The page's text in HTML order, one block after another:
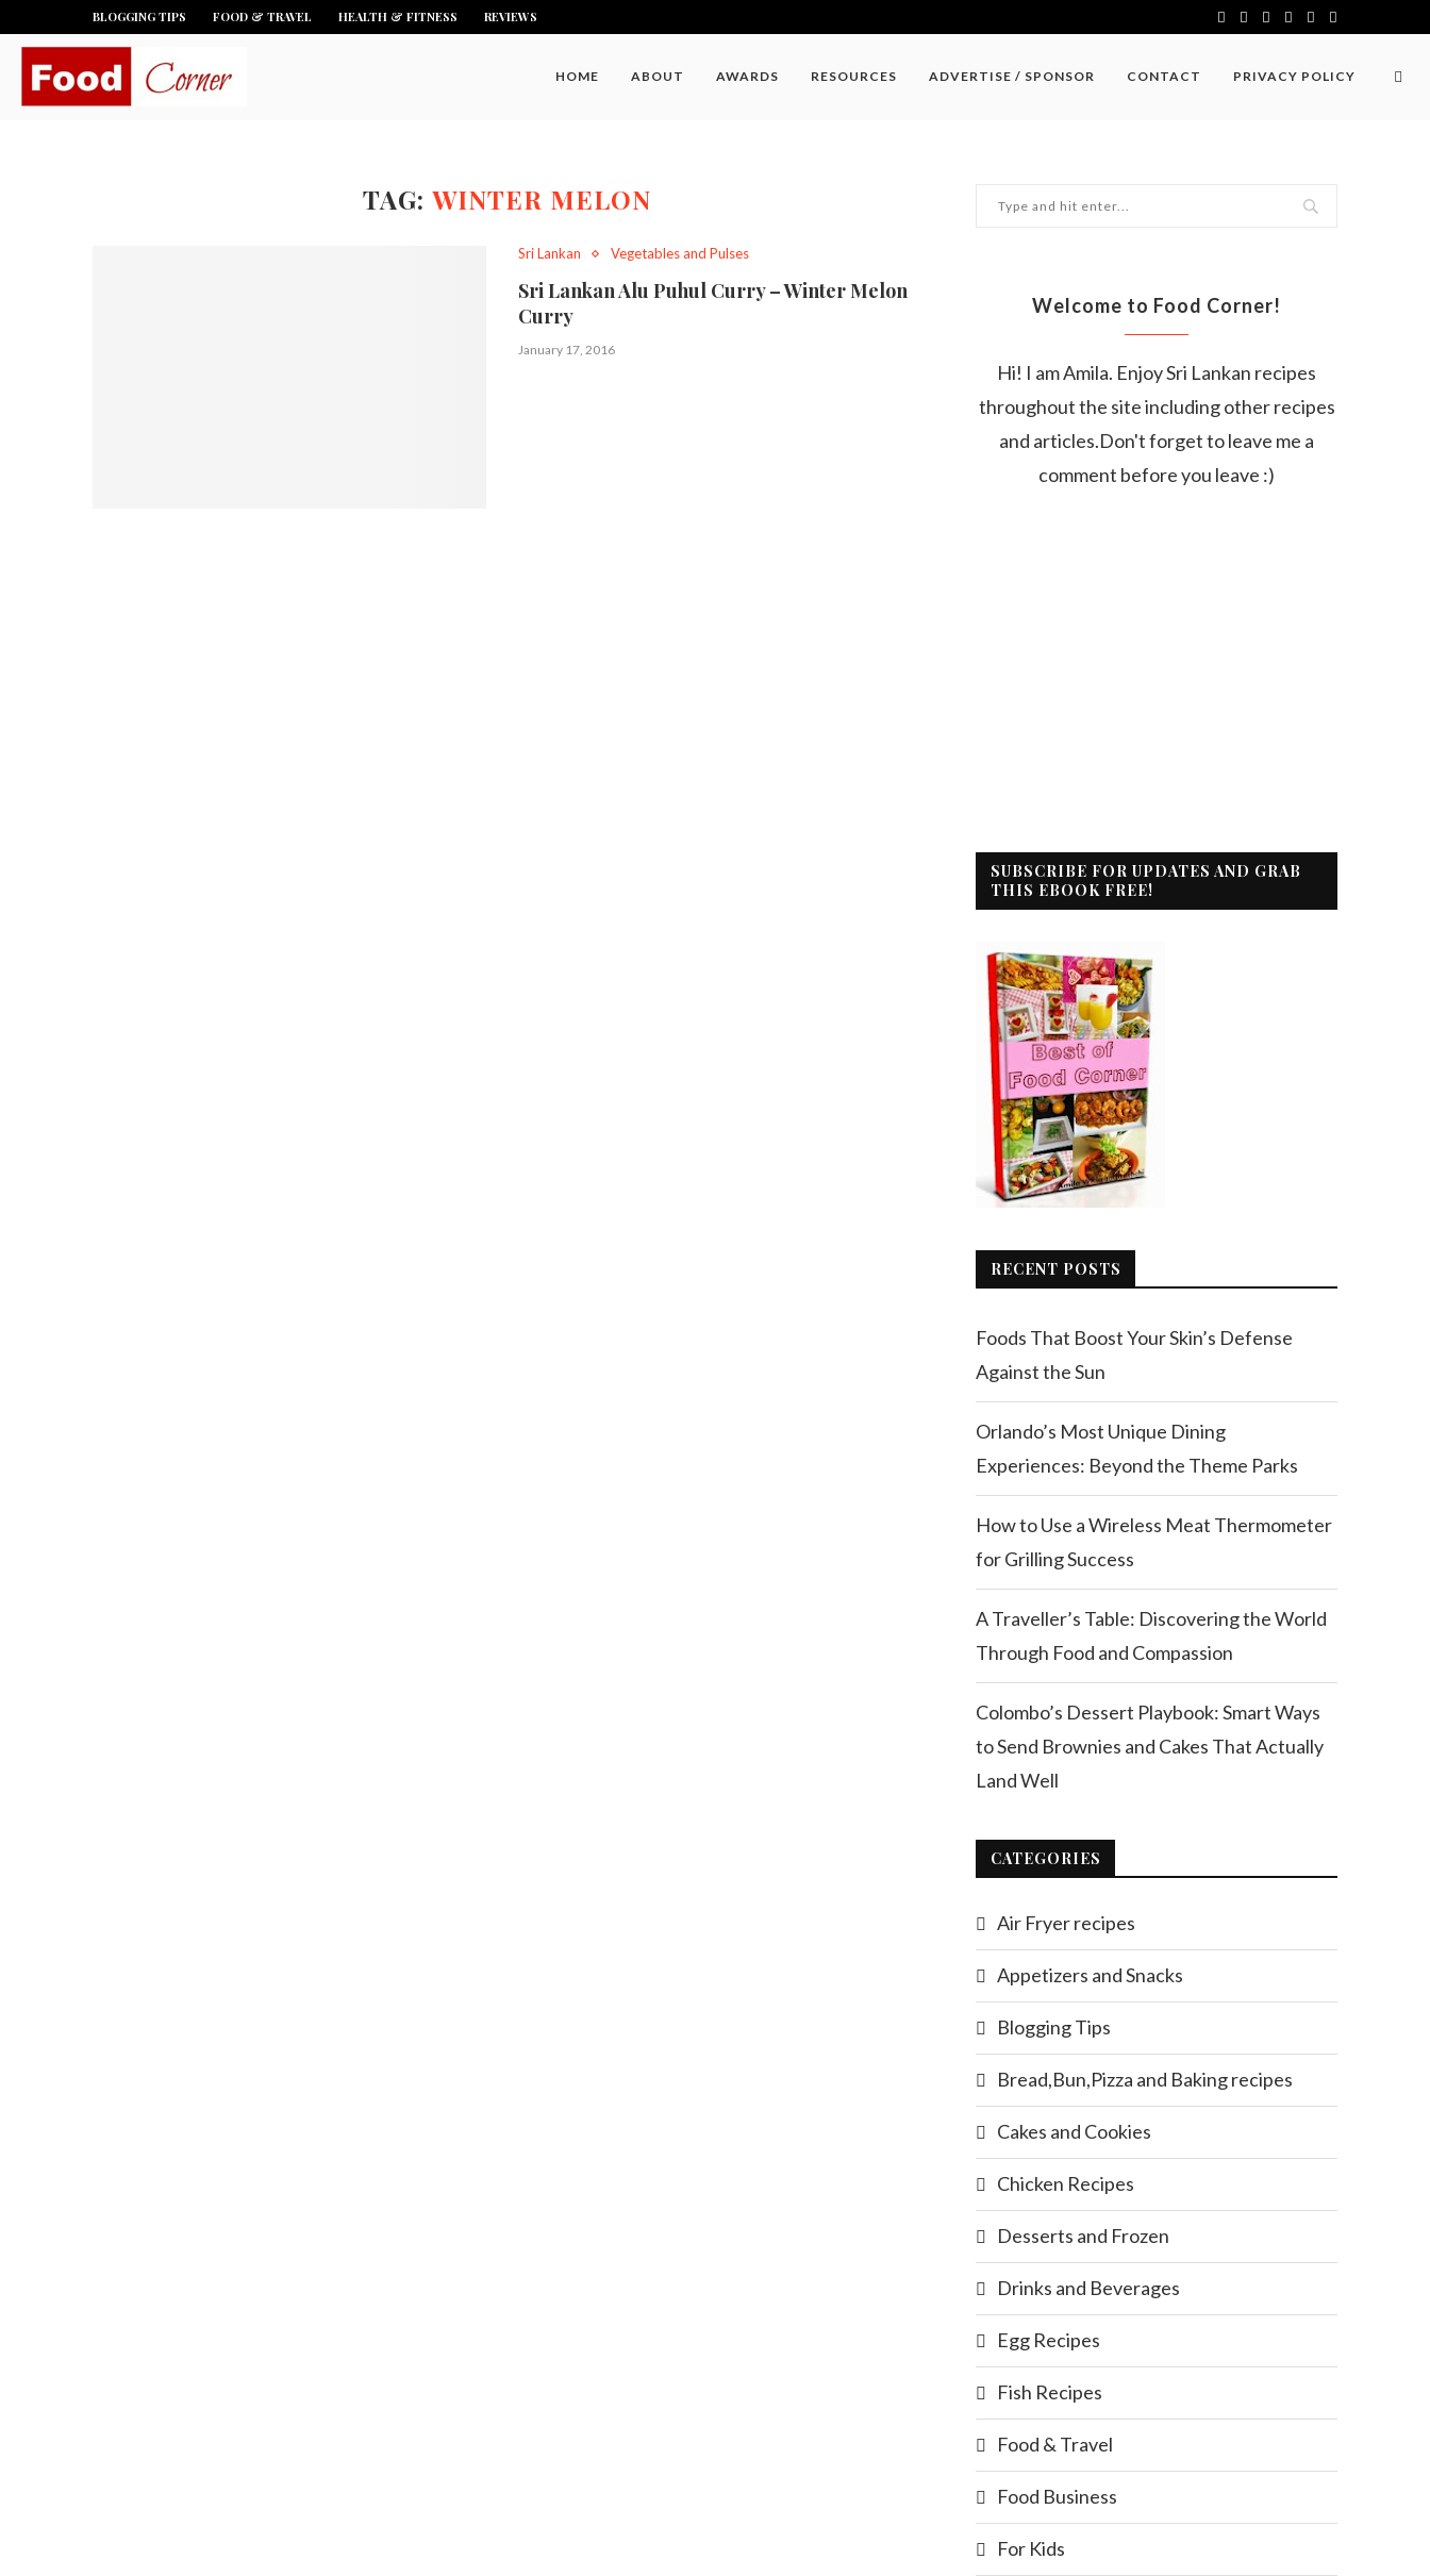
BLOGGING TIPS FOOD & TRAVEL HEALTH & FITNESS REVIEWS
HOME ABOUT AWARDS RESOURCES ADVERTISE / SPONSOR CONTACT PRIVACY POLICY
TAG:WINTER MELON
Sri Lankan Vegetables and Pulses
Sri Lankan Alu Puhul Curry – Winter Melon
Curry
January 17, 2016
Welcome to Food Corner!
Hi! I am Amila. Enjoy Sri Lankan recipes
throughout the site including other recipes
and articles.Don't forget to leave me a
comment before you leave :)
SUBSCRIBE FOR UPDATES AND GRAB
THIS EBOOK FREE!
RECENT POSTS
Foods That Boost Your Skin’s Defense
Against the Sun
Orlando’s Most Unique Dining
Experiences: Beyond the Theme Parks
How to Use a Wireless Meat Thermometer
for Grilling Success
A Traveller’s Table: Discovering the World
Through Food and Compassion
Colombo’s Dessert Playbook: Smart Ways
to Send Brownies and Cakes That Actually
Land Well
CATEGORIES
Air Fryer recipes
Appetizers and Snacks
Blogging Tips
Bread,Bun,Pizza and Baking recipes
Cakes and Cookies
Chicken Recipes
Desserts and Frozen
Drinks and Beverages
Egg Recipes
Fish Recipes
Food & Travel
Food Business
For Kids